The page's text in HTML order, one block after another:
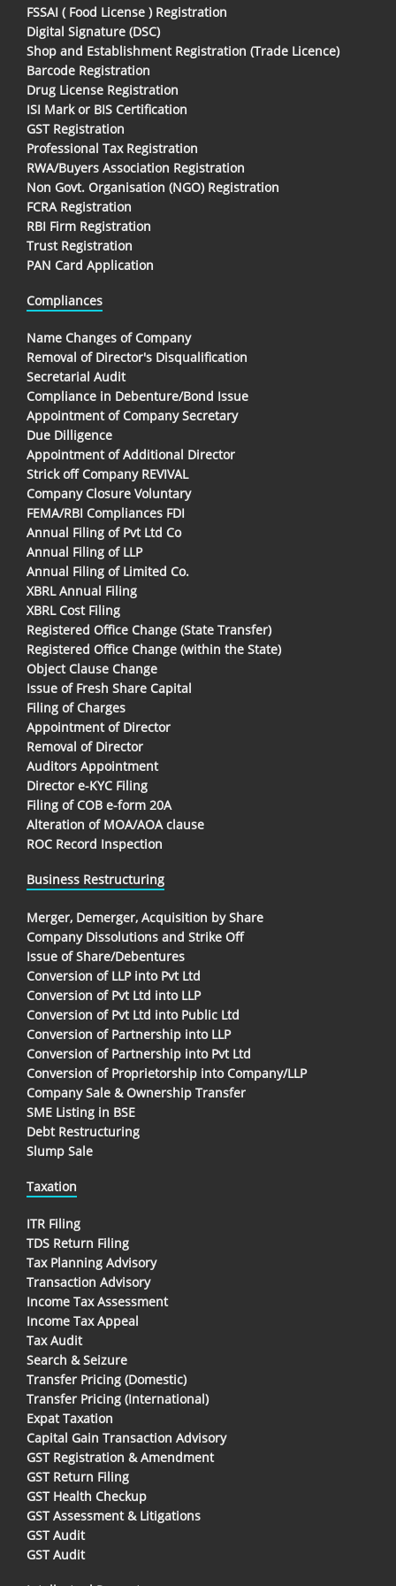
FSSAI ( Food License ) Registration
Digital Signature (DSC)
Shop and Establishment Registration (Trade Licence)
Barcode Registration
Drug License Registration
ISI Mark or BIS Certification
GST Registration
Professional Tax Registration
RWA/Buyers Association Registration
Non Govt. Organisation (NGO) Registration
FCRA Registration
RBI Firm Registration
Trust Registration
PAN Card Application
Compliances
Name Changes of Company
Removal of Director's Disqualification
Secretarial Audit
Compliance in Debenture/Bond Issue
Appointment of Company Secretary
Due Dilligence
Appointment of Additional Director
Strick off Company REVIVAL
Company Closure Voluntary
FEMA/RBI Compliances FDI
Annual Filing of Pvt Ltd Co
Annual Filing of LLP
Annual Filing of Limited Co.
XBRL Annual Filing
XBRL Cost Filing
Registered Office Change (State Transfer)
Registered Office Change (within the State)
Object Clause Change
Issue of Fresh Share Capital
Filing of Charges
Appointment of Director
Removal of Director
Auditors Appointment
Director e-KYC Filing
Filing of COB e-form 20A
Alteration of MOA/AOA clause
ROC Record Inspection
Business Restructuring
Merger, Demerger, Acquisition by Share
Company Dissolutions and Strike Off
Issue of Share/Debentures
Conversion of LLP into Pvt Ltd
Conversion of Pvt Ltd into LLP
Conversion of Pvt Ltd into Public Ltd
Conversion of Partnership into LLP
Conversion of Partnership into Pvt Ltd
Conversion of Proprietorship into Company/LLP
Company Sale & Ownership Transfer
SME Listing in BSE
Debt Restructuring
Slump Sale
Taxation
ITR Filing
TDS Return Filing
Tax Planning Advisory
Transaction Advisory
Income Tax Assessment
Income Tax Appeal
Tax Audit
Search & Seizure
Transfer Pricing (Domestic)
Transfer Pricing (International)
Expat Taxation
Capital Gain Transaction Advisory
GST Registration & Amendment
GST Return Filing
GST Health Checkup
GST Assessment & Litigations
GST Audit
GST Audit